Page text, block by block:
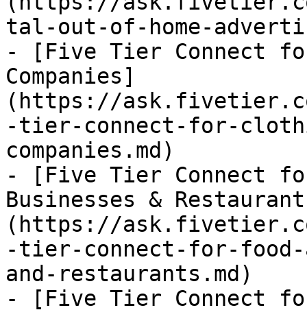
tal-out-of-home-
- [Five Tier Connect
Companies]
(https://
-tier-connect-for-
companies.md)
- [Five Tier Connect
Businesses &
(https://
-tier-connect-for-food-
and-restaurants.md)
- [Five Tier Connect